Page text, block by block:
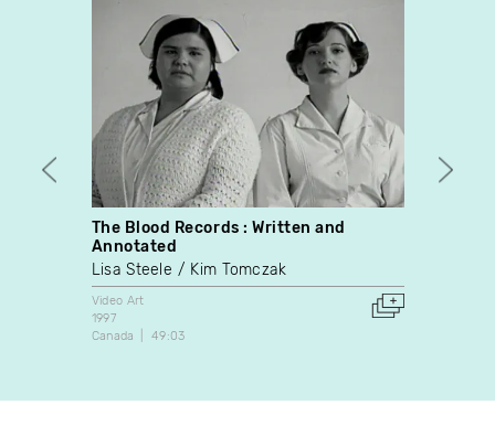
The Blood Records : Written and
Annotated
Lisa Steele
Kim Tomczak
Video Art
1997
Canada
49:03